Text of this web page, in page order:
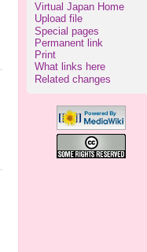
Virtual Japan Home
Upload file
Special pages
Permanent link
Print
What links here
Related changes